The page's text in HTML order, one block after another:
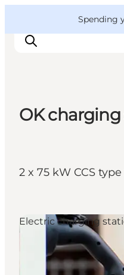
Spending
Where to eat
Where to stay
OK
2 x 75 kW CCS type
Electric charging